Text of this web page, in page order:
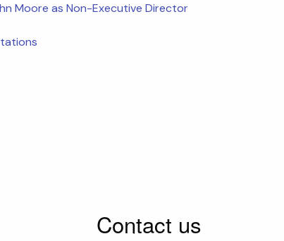
Moore as Non-Executive Director
Contact us